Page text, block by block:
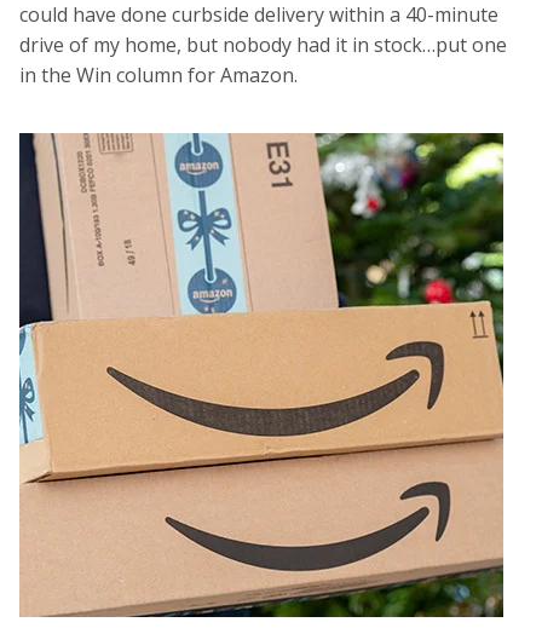
could have done curbside delivery within a 40-minute
drive of my home, but nobody had it in stock…put one
in the Win column for Amazon.